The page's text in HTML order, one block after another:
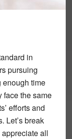
in
pursuing
enough time
face the same
efforts and
Let’s break
all